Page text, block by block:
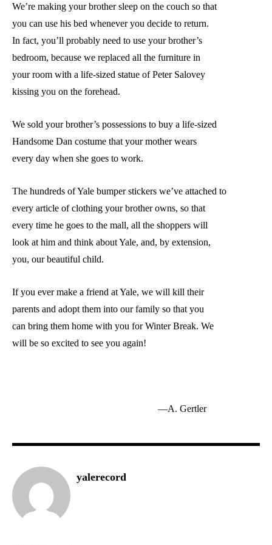
We’re making your brother sleep on the couch so that
you can use his bed whenever you decide to return.
In fact, you’ll probably need to use your brother’s
bedroom, because we replaced all the furniture in
your room with a life-sized statue of Peter Salovey
kissing you on the forehead.
We sold your brother’s possessions to buy a life-sized
Handsome Dan costume that your mother wears
every day when she goes to work.
The hundreds of Yale bumper stickers we’ve attached to
every article of clothing your brother owns, so that
every time he goes to the mall, all the shoppers will
look at him and think about Yale, and, by extension,
you, our beautiful child.
If you ever make a friend at Yale, we will kill their
parents and adopt them into our family so that you
can bring them home with you for Winter Break. We
will be so excited to see you again!
—A. Gertler
yalerecord